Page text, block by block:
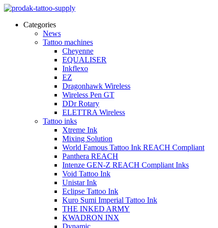
Categories
News
Tattoo machines
Cheyenne
EQUALISER
Inkflexo
EZ
Dragonhawk Wireless
Wireless Pen GT
DDr Rotary
ELETTRA Wireless
Tattoo inks
Xtreme Ink
Mixing Solution
World Famous Tattoo Ink REACH Compliant
Panthera REACH
Intenze GEN-Z REACH Compliant Inks
Void Tattoo Ink
Unistar Ink
Eclipse Tattoo Ink
Kuro Sumi Imperial Tattoo Ink
THE INKED ARMY
KWADRON INX
Dynamic